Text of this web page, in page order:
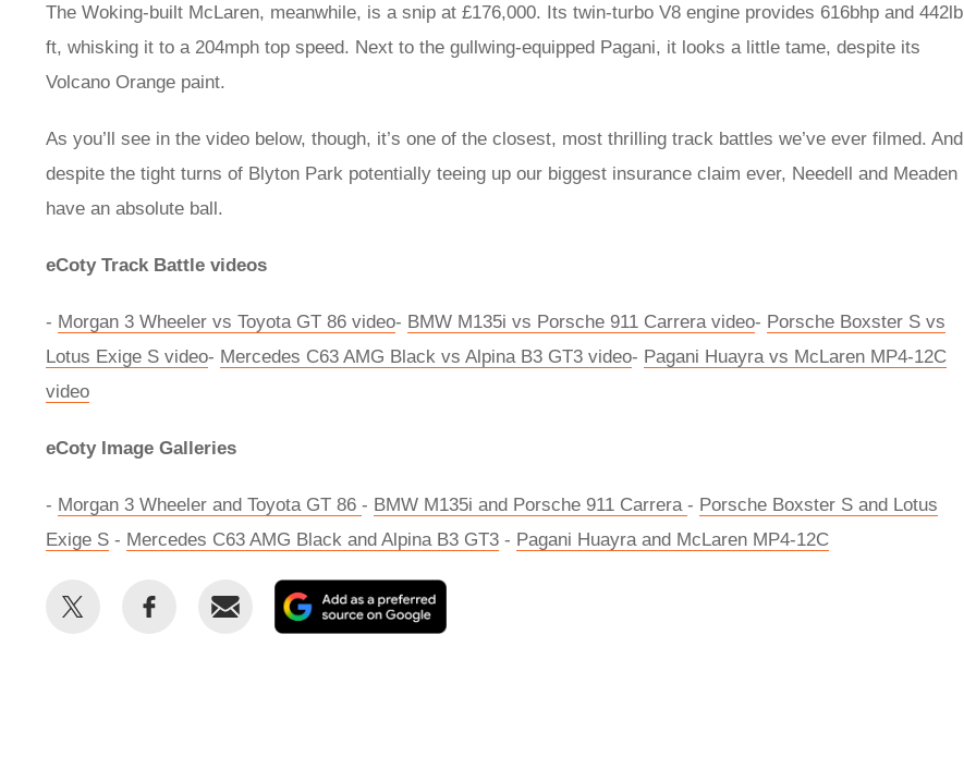
The Woking-built McLaren, meanwhile, is a snip at £176,000. Its twin-turbo V8 engine provides 616bhp and 442lb
ft, whisking it to a 204mph top speed. Next to the gullwing-equipped Pagani, it looks a little tame, despite its
Volcano Orange paint.
As you’ll see in the video below, though, it’s one of the closest, most thrilling track battles we’ve ever filmed. And
despite the tight turns of Blyton Park potentially teeing up our biggest insurance claim ever, Needell and Meaden
have an absolute ball.
eCoty Track Battle videos
- Morgan 3 Wheeler vs Toyota GT 86 video- BMW M135i vs Porsche 911 Carrera video- Porsche Boxster S vs
Lotus Exige S video- Mercedes C63 AMG Black vs Alpina B3 GT3 video- Pagani Huayra vs McLaren MP4-12C
video
eCoty Image Galleries
- Morgan 3 Wheeler and Toyota GT 86 - BMW M135i and Porsche 911 Carrera - Porsche Boxster S and Lotus
Exige S - Mercedes C63 AMG Black and Alpina B3 GT3 - Pagani Huayra and McLaren MP4-12C
Share
Share
Email
as